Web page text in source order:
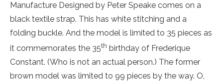
Manufacture Designed by Peter Speake comes on a
black textile strap. This has white stitching and a
folding buckle. And the model is limited to 35 pieces as
it commemorates the 35th birthday of Frederique
Constant. (Who is not an actual person.) The former
brown model was limited to 99 pieces by the way. O,